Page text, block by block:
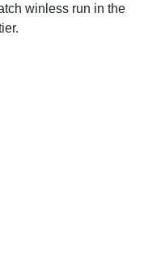
winless run in the